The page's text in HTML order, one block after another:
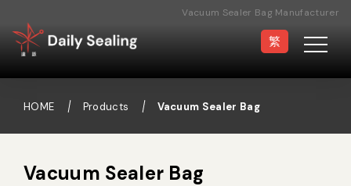
Vacuum Sealer Bag Manufacturer
Sealer
繁
HOME Products Vacuum Sealer Bag
Vacuum Sealer Bag